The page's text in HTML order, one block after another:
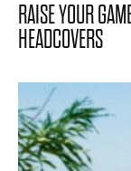
RAISE YOUR
HEADCOVERS